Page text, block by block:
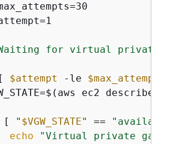
for virtual private
$attempt -le $max_attempts
ec2 describe-
[ " $VGW_STATE" ==
echo
"Virtual private